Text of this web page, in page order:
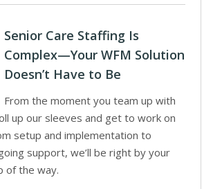
Senior Care Staffing Is
Complex—Your WFM Solution
Doesn’t Have to Be
From the moment you team up with
up our sleeves and get to work on
setup and implementation to
support, we’ll be right by your
of the way.